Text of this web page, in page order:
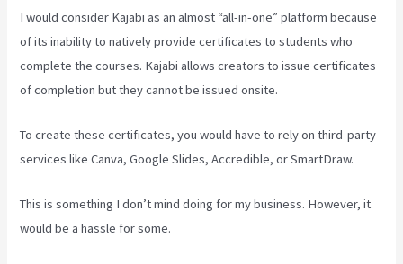
I would consider Kajabi as an almost “all-in-one” platform because
of its inability to natively provide certificates to students who
complete the courses. Kajabi allows creators to issue certificates
of completion but they cannot be issued onsite.
To create these certificates, you would have to rely on third-party
services like Canva, Google Slides, Accredible, or SmartDraw.
This is something I don’t mind doing for my business. However, it
would be a hassle for some.